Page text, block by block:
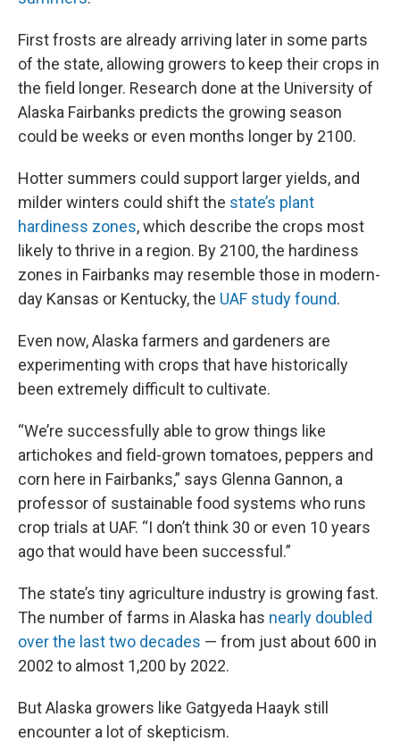
First frosts are already arriving later in some parts
of the state, allowing growers to keep their crops in
the field longer. Research done at the University of
Alaska Fairbanks predicts the growing season
could be weeks or even months longer by 2100.
Hotter summers could support larger yields, and
milder winters could shift the state’s plant
hardiness zones, which describe the crops most
likely to thrive in a region. By 2100, the hardiness
zones in Fairbanks may resemble those in modern-
day Kansas or Kentucky, the UAF study found.
Even now, Alaska farmers and gardeners are
experimenting with crops that have historically
been extremely difficult to cultivate.
“We’re successfully able to grow things like
artichokes and field-grown tomatoes, peppers and
corn here in Fairbanks,” says Glenna Gannon, a
professor of sustainable food systems who runs
crop trials at UAF. “I don’t think 30 or even 10 years
ago that would have been successful.”
The state’s tiny agriculture industry is growing fast.
The number of farms in Alaska has nearly doubled
over the last two decades — from just about 600 in
2002 to almost 1,200 by 2022.
But Alaska growers like Gatgyeda Haayk still
encounter a lot of skepticism.